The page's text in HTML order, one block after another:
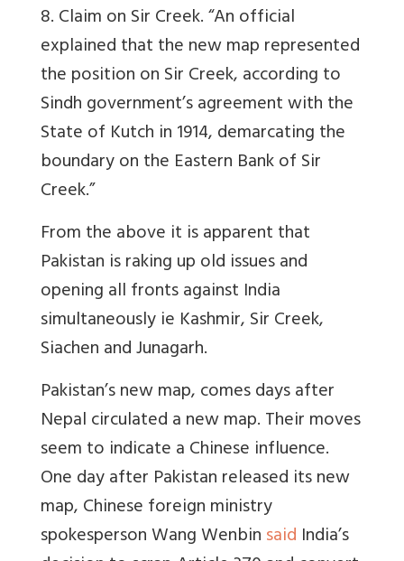
8. Claim on Sir Creek. “An official
explained that the new map represented
the position on Sir Creek, according to
Sindh government’s agreement with the
State of Kutch in 1914, demarcating the
boundary on the Eastern Bank of Sir
Creek.”
From the above it is apparent that
Pakistan is raking up old issues and
opening all fronts against India
simultaneously ie Kashmir, Sir Creek,
Siachen and Junagarh.
Pakistan’s new map, comes days after
Nepal circulated a new map. Their moves
seem to indicate a Chinese influence.
One day after Pakistan released its new
map,Chinese foreign ministry
spokesperson Wang Wenbinsaid India’s